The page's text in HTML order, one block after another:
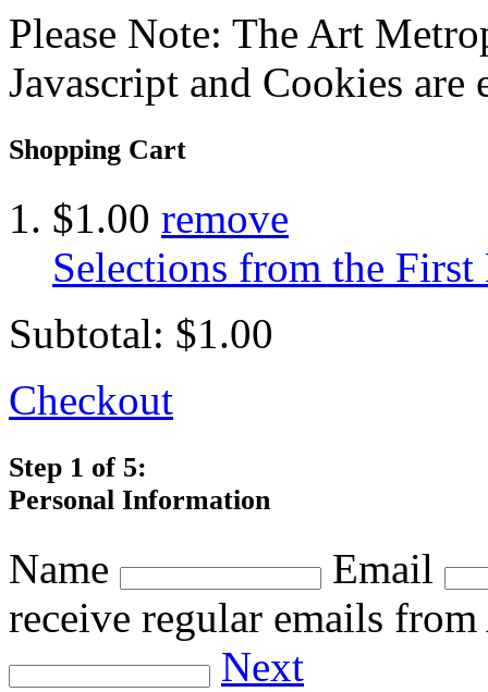
Please Note: The Art
Javascript and Cookies are
Shopping Cart
$1.00 remove
Selections from the
Subtotal: $1.00
Checkout
Step 1 of 5:
Personal Information
Name
Email
receive regular emails
Next